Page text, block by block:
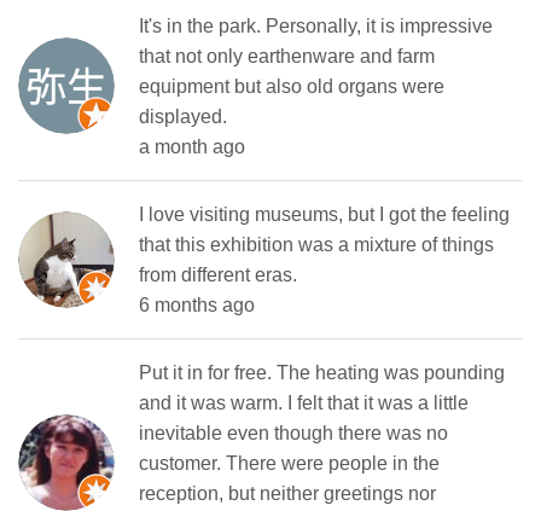
It's in the park. Personally, it is impressive
that not only earthenware and farm
equipment but also old organs were
displayed.
a month ago
I love visiting museums, but I got the feeling
that this exhibition was a mixture of things
from different eras.
6 months ago
Put it in for free. The heating was pounding
and it was warm. I felt that it was a little
inevitable even though there was no
customer. There were people in the
reception, but neither greetings nor